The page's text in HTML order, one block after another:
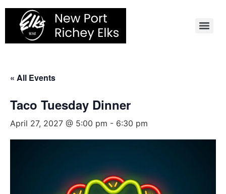
Skip
content
« All Events
Taco Tuesday Dinner
April 27, 2027 @ 5:00 pm - 6:30 pm